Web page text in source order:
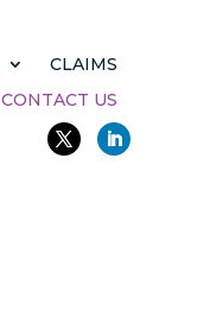
CLAIMS
CONTACT US